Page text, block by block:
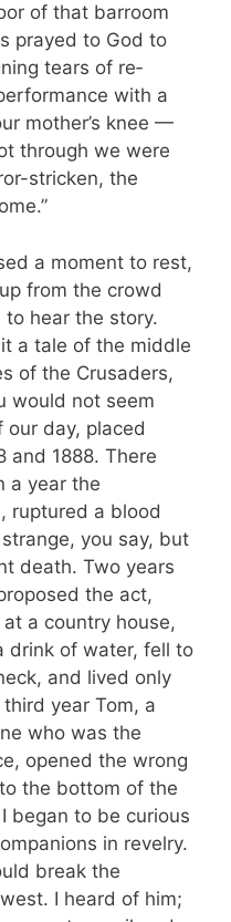
of that barroom
prayed to God to
tears of re­
with a
mother’s knee —
through we were
stricken, the
a moment to rest,
from the crowd
hear the story.
it a tale of the middle
of the Crusaders,
would not seem
day, placed
and 1888. There
a year the
ruptured a blood
you say, but
death. Two years
the act,
a country house,
drink of water, fell to
and lived only
year Tom, a
who was the
opened the wrong
the bottom of the
began to be curious
in revelry.
break the
I heard of him;